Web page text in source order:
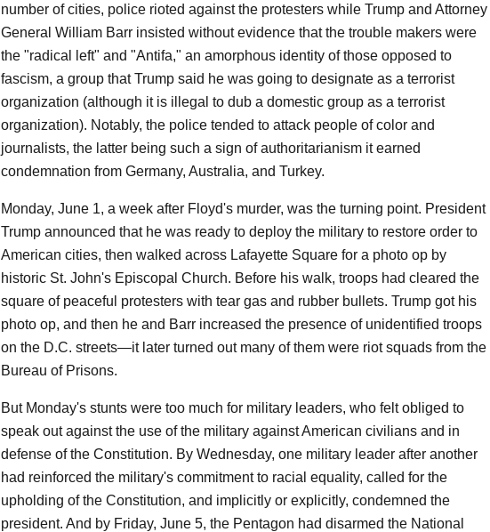
number of cities, police rioted against the protesters while Trump and Attorney
General William Barr insisted without evidence that the trouble makers were
the "radical left" and "Antifa," an amorphous identity of those opposed to
fascism, a group that Trump said he was going to designate as a terrorist
organization (although it is illegal to dub a domestic group as a terrorist
organization). Notably, the police tended to attack people of color and
journalists, the latter being such a sign of authoritarianism it earned
condemnation from Germany, Australia, and Turkey.
Monday, June 1, a week after Floyd's murder, was the turning point. President
Trump announced that he was ready to deploy the military to restore order to
American cities, then walked across Lafayette Square for a photo op by
historic St. John's Episcopal Church. Before his walk, troops had cleared the
square of peaceful protesters with tear gas and rubber bullets. Trump got his
photo op, and then he and Barr increased the presence of unidentified troops
on the D.C. streets—it later turned out many of them were riot squads from the
Bureau of Prisons.
But Monday's stunts were too much for military leaders, who felt obliged to
speak out against the use of the military against American civilians and in
defense of the Constitution. By Wednesday, one military leader after another
had reinforced the military's commitment to racial equality, called for the
upholding of the Constitution, and implicitly or explicitly, condemned the
president. And by Friday, June 5, the Pentagon had disarmed the National